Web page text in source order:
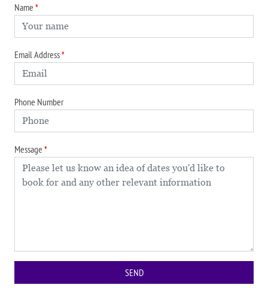
Name
Email Address
Phone Number
Message